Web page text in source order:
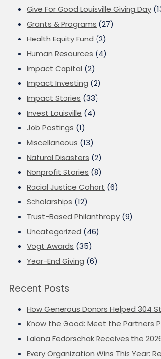
Give For Good Louisville Giving Day
Grants & Programs (27)
Health Equity Fund (2)
Human Resources (4)
Impact Capital (2)
Impact Investing (2)
Impact Stories (33)
Invest Louisville (4)
Job Postings (1)
Miscellaneous (13)
Natural Disasters (2)
Nonprofit Stories (8)
Racial Justice Cohort (6)
Scholarships (12)
Trust-Based Philanthropy (9)
Uncategorized (46)
Vogt Awards (35)
Year-End Giving (6)
Recent Posts
How Generous Donors Helped 304
Know the Good: Meet the Partners
Lalana Fedorschak Receives the
Every Organization Wins This Year: